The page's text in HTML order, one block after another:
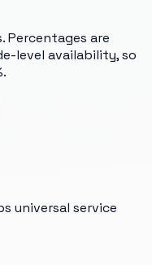
Percentages are
level availability, so
universal service